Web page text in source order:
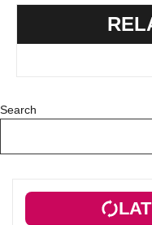
Search